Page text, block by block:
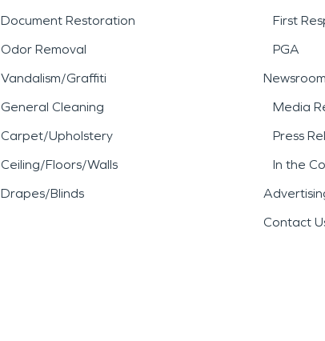
Document Restoration
Odor Removal
Vandalism/Graffiti
General Cleaning
Carpet/Upholstery
Ceiling/Floors/Walls
Drapes/Blinds
First
PGA
Newsroom
Media
Press
In the
Contact